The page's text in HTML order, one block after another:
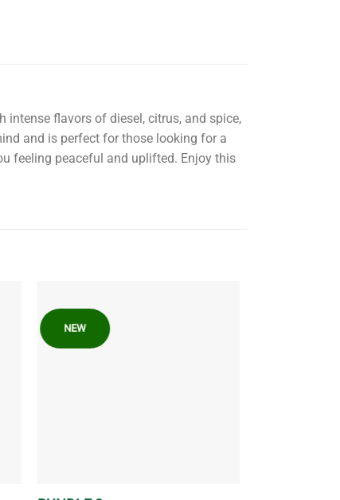
intense flavors of diesel, citrus, and spice,
and is perfect for those looking for a
feeling peaceful and uplifted. Enjoy this
NEW